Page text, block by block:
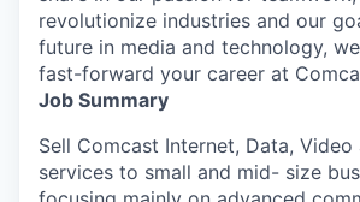
revolutionize industries and our
future in media and technology,
fast-forward your career at
Job Summary
Sell Comcast Internet, Data, Video
services to small and mid- size